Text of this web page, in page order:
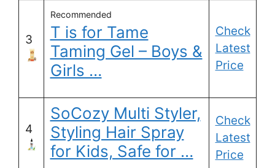
3
Recommended
T is for Tame
Taming Gel – Boys &
Girls …
Check
Latest
Price
4
SoCozy Multi Styler,
Styling Hair Spray
for Kids, Safe for …
Check
Latest
Price